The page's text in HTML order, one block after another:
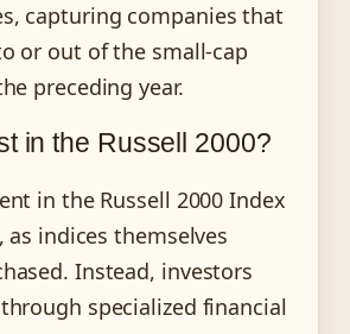
capturing companies that
or out of the small-cap
preceding year.
in the Russell 2000?
in the Russell 2000 Index
indices themselves
Instead, investors
specialized financial